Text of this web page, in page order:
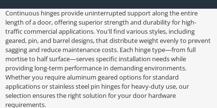
Continuous hinges provide uninterrupted support along the entire
length of a door, offering superior strength and durability for high-
traffic commercial applications. You'll find various styles, including
geared, pin, and barrel designs, that distribute weight evenly to prevent
sagging and reduce maintenance costs. Each hinge type—from full
mortise to half surface—serves specific installation needs while
providing long-term performance in demanding environments.
Whether you require aluminum geared options for standard
applications or stainless steel pin hinges for heavy-duty use, our
selection ensures the right solution for your door hardware
requirements.